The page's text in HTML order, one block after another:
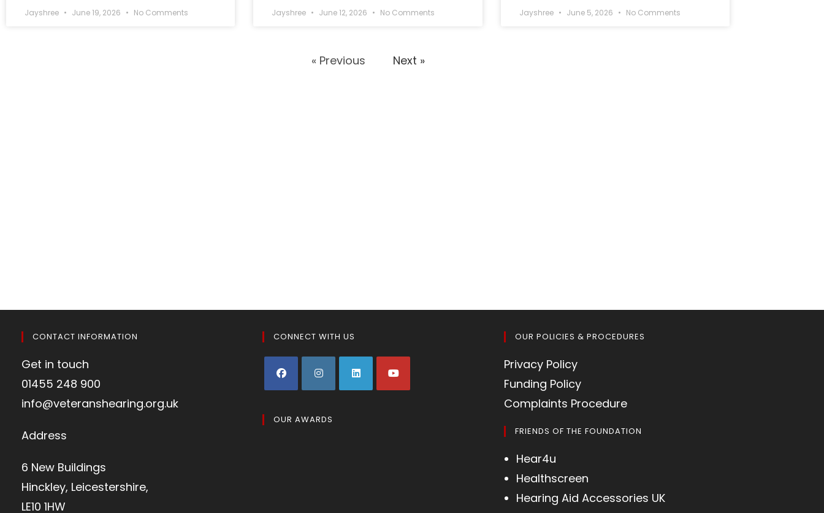
Jayshree June 19, 2026 No Comments Jayshree June 12, 2026 No Comments Jayshree June 5, 2026 No Comments
« Previous Next »
CONTACT INFORMATION
Get in touch
01455 248 900
info@veteranshearing.org.uk
Address
6 New Buildings
Hinckley, Leicestershire,
LE10 1HW
CONNECT WITH US
OUR AWARDS
OUR POLICIES & PROCEDURES
Privacy Policy
Funding Policy
Complaints Procedure
FRIENDS OF THE FOUNDATION
Hear4u
Healthscreen
Hearing Aid Accessories UK